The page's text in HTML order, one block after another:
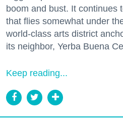
boom and bust. It continues
that flies somewhat under
world-class arts district
its neighbor, Yerba Buena
Keep reading...